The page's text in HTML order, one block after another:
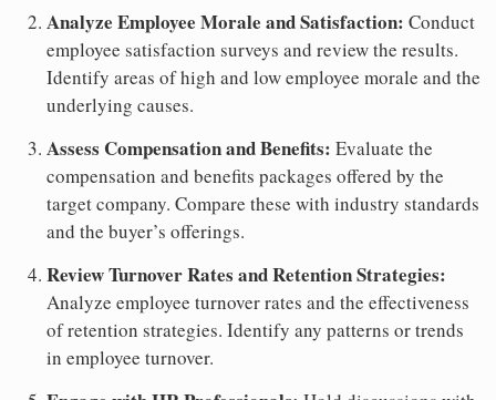
Analyze Employee Morale and Satisfaction: Conduct
employee satisfaction surveys and review the results.
Identify areas of high and low employee morale and the
underlying causes.
Assess Compensation and Benefits: Evaluate the
compensation and benefits packages offered by the
target company. Compare these with industry standards
and the buyer’s offerings.
Review Turnover Rates and Retention Strategies:
Analyze employee turnover rates and the effectiveness
of retention strategies. Identify any patterns or trends
in employee turnover.